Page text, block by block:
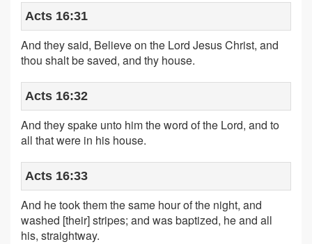
Acts 16:31
And they said, Believe on the Lord Jesus Christ, and
thou shalt be saved, and thy house.
Acts 16:32
And they spake unto him the word of the Lord, and to
all that were in his house.
Acts 16:33
And he took them the same hour of the night, and
washed [their] stripes; and was baptized, he and all
his, straightway.